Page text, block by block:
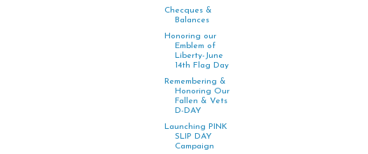
Checques &
Balances
Honoring our
Emblem of
Liberty-June
14th Flag Day
Remembering &
Honoring Our
Fallen & Vets
D-DAY
Launching PINK
SLIP DAY
Campaign